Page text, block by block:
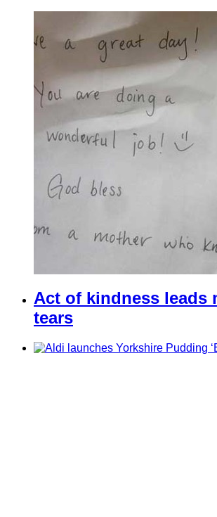
Act of kindness leads
tears